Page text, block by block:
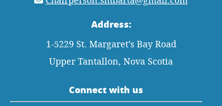
Address:
1-5229 St. Margaret’s Bay Road
Upper Tantallon, Nova Scotia
Connect with us